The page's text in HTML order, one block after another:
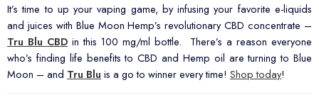
It’s time to up your vaping game, by infusing your favorite e-liquids
and juices with Blue Moon Hemp’s revolutionary CBD concentrate –
Tru Blu CBD in this 100 mg/ml bottle. There’s a reason everyone
who’s finding life benefits to CBD and Hemp oil are turning to Blue
Moon – and Tru Blu is a go to winner every time! Shop today!